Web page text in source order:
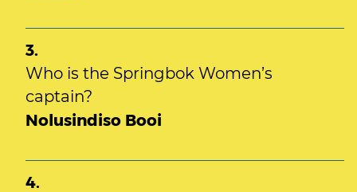
3.
Who is the Springbok Women’s
captain?
Nolusindiso Booi
4.